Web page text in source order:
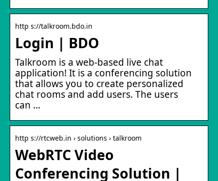
http s://talkroom.bdo.in
Login | BDO
Talkroom is a web-based live chat
application! It is a conferencing solution
that allows you to create personalized
chat rooms and add users. The users
can …
http s://rtcweb.in › solutions › talkroom
WebRTC Video
Conferencing Solution |